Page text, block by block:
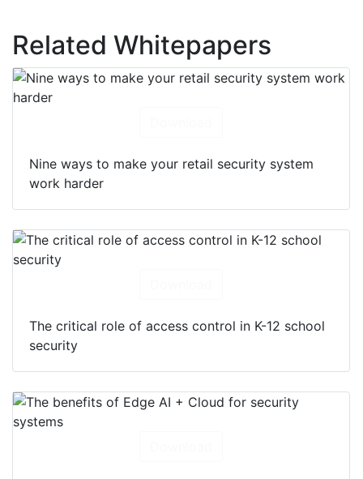
Related Whitepapers
Nine ways to make your retail security system
work harder
The critical role of access control in K-12 school
security